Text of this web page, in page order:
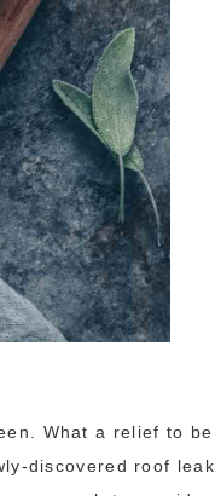
What a relief to be
discovered roof leak